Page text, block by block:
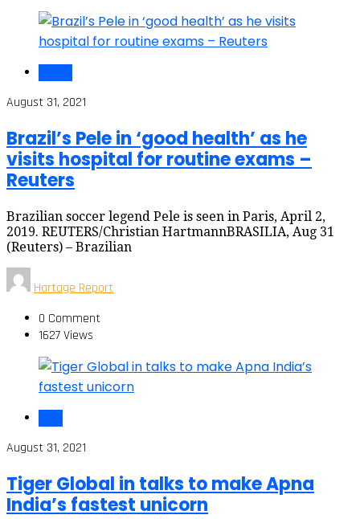
August 31, 2021
Brazil’s Pele in ‘good health’ as he
visits hospital for routine exams –
Reuters
Brazilian soccer legend Pele is seen in Paris, April 2,
2019. REUTERS/Christian HartmannBRASILIA, Aug 31
(Reuters) – Brazilian
Hartage Report
0 Comment
1627 Views
August 31, 2021
Tiger Global in talks to make Apna
India’s fastest unicorn